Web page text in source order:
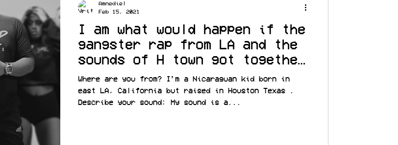
I am what would happen if the
gangster rap from LA and the
sounds of H town got together
@guapmode
Where are you from? I’m a Nicaraguan kid born in
east LA, California but raised in Houston Texas .
Describe your sound: My sound is a...
Amnediel
Feb 15, 2021